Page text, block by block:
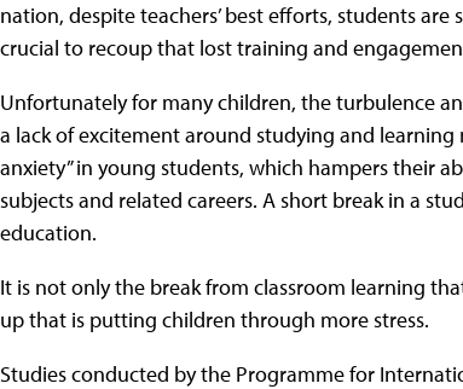
nation, despite teachers’ best efforts, students
crucial to recoup that lost training and
Unfortunately for many children, the turbulence
a lack of excitement around studying and
anxiety” in young students, which hampers their
subjects and related careers. A short break in a
education.
It is not only the break from classroom learning
up that is putting children through more stress.
Studies conducted by the Programme for